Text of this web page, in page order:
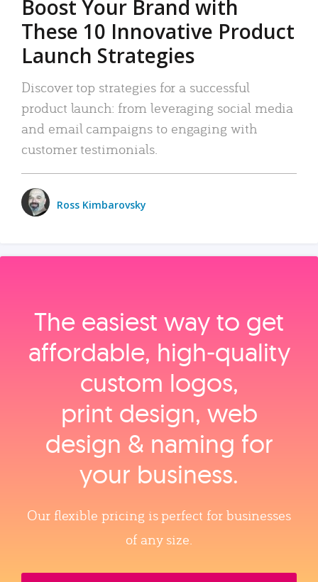
Boost Your Brand with
These 10 Innovative Product
Launch Strategies
Discover top strategies for a successful
product launch: from leveraging social media
and email campaigns to engaging with
customer testimonials.
Ross Kimbarovsky
The easiest way to get
affordable, high‑quality
custom logos,
print design, web
design & naming for
your business.
Our flexible pricing is perfect for businesses
of any size.